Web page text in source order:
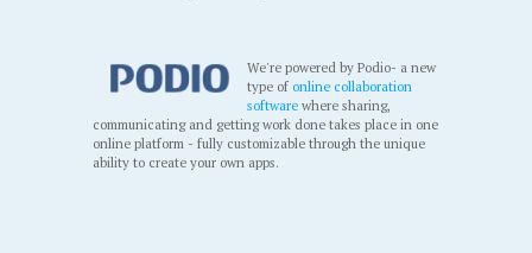
We're powered by Podio- a new
type ofonline collaboration
software where sharing,
communicating and getting work done takes place in one
online platform - fully customizable through the unique
ability to create your own apps.